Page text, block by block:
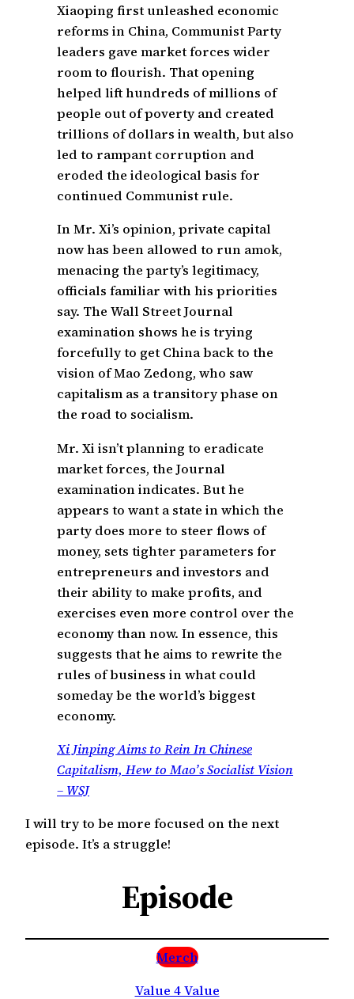
Xiaoping first unleashed economic
reforms in China, Communist Party
leaders gave market forces wider
room to flourish. That opening
helped lift hundreds of millions of
people out of poverty and created
trillions of dollars in wealth, but also
led to rampant corruption and
eroded the ideological basis for
continued Communist rule.
In Mr. Xi’s opinion, private capital
now has been allowed to run amok,
menacing the party’s legitimacy,
officials familiar with his priorities
say. The Wall Street Journal
examination shows he is trying
forcefully to get China back to the
vision of Mao Zedong, who saw
capitalism as a transitory phase on
the road to socialism.
Mr. Xi isn’t planning to eradicate
market forces, the Journal
examination indicates. But he
appears to want a state in which the
party does more to steer flows of
money, sets tighter parameters for
entrepreneurs and investors and
their ability to make profits, and
exercises even more control over the
economy than now. In essence, this
suggests that he aims to rewrite the
rules of business in what could
someday be the world’s biggest
economy.
Xi Jinping Aims to Rein In Chinese
Capitalism, Hew to Mao’s Socialist Vision
– WSJ
I will try to be more focused on the next
episode. It’s a struggle!
Episode
Merch
Value 4 Value